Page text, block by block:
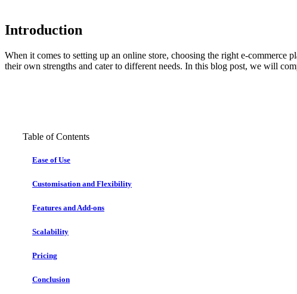
Introduction
When it comes to setting up an online store, choosing the right e-commerce
their own strengths and cater to different needs. In this blog post, we will
Table of Contents
Ease of Use
Customisation and Flexibility
Features and Add-ons
Scalability
Pricing
Conclusion